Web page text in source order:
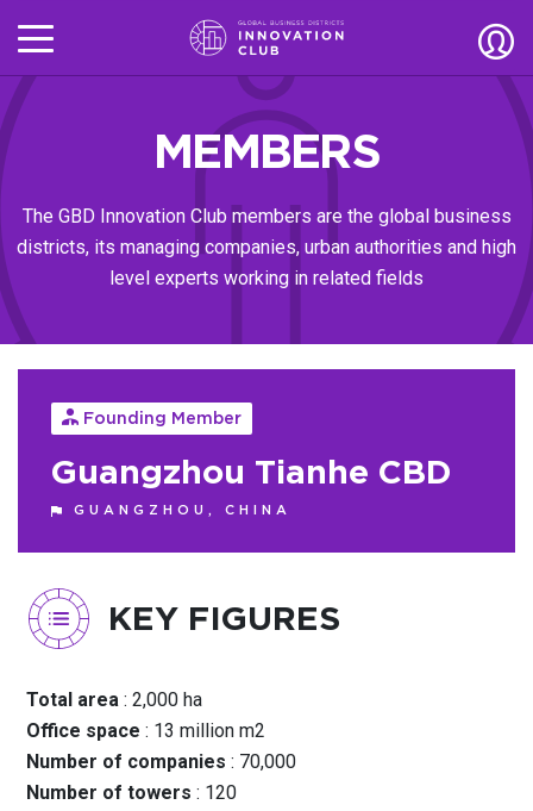
MEMBERS
The GBD Innovation Club members are the global business
districts, its managing companies, urban authorities and high
level experts working in related fields
Founding Member
Guangzhou Tianhe CBD
GUANGZHOU, CHINA
KEY FIGURES
Total area : 2,000 ha
Office space : 13 million m2
Number of companies : 70,000
Number of towers : 120